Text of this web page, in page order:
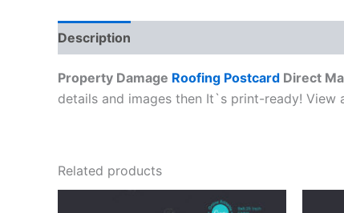
Description
Property Damage Roofing Postcard Direct
details and images then It`s print-ready! View
Related products